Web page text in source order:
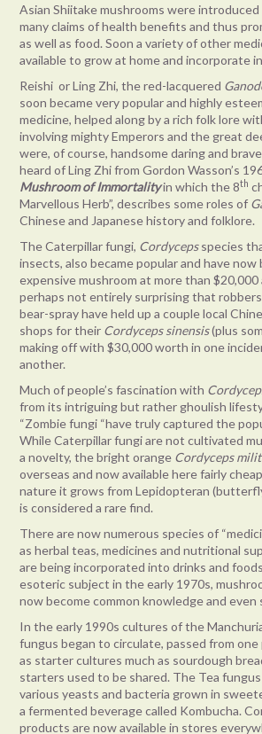
Asian Shiitake mushrooms were
many claims of health benefits and thus
as well as food. Soon a variety of other
available to grow at home and incorporate
Reishi or Ling Zhi, the red-lacquered
soon became very popular and highly
medicine, helped along by a rich folk lore
involving mighty Emperors and the great
were, of course, handsome daring and
heard of Ling Zhi from Gordon Wasson’s
Mushroom of Immortalityin which the 8th
Marvellous Herb”, describes some roles of
Chinese and Japanese history and folklore.
The Caterpillar fungi, Cordycepsspecies
insects, also became popular and have
expensive mushroom at more than $20,000
perhaps not entirely surprising that
bear-spray have held up a couple local
shops for their Cordyceps sinensis(plus
making off with $30,000 worth in one
another.
Much of people’s fascination with
from its intriguing but rather ghoulish
“Zombie fungi “have truly captured the
While Caterpillar fungi are not cultivated
a novelty, the bright orange Cordyceps
overseas and now available here fairly
nature it grows from Lepidopteran
is considered a rare find.
There are now numerous species of
as herbal teas, medicines and nutritional
are being incorporated into drinks and
esoteric subject in the early 1970s,
now become common knowledge and even
In the early 1990s cultures of the
fungus began to circulate, passed from
as starter cultures much as sourdough
starters used to be shared. The Tea
various yeasts and bacteria grown in
a fermented beverage called Kombucha.
products are now available in stores